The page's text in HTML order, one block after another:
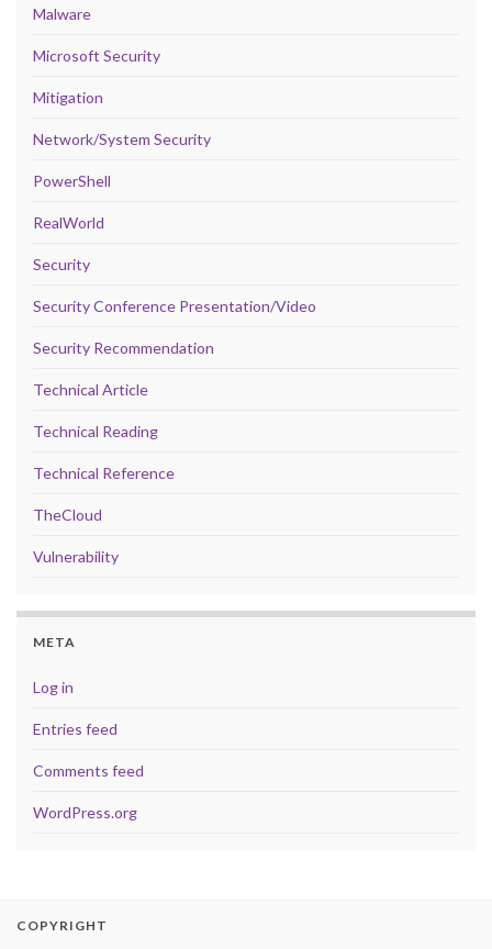
Malware
Microsoft Security
Mitigation
Network/System Security
PowerShell
RealWorld
Security
Security Conference Presentation/Video
Security Recommendation
Technical Article
Technical Reading
Technical Reference
TheCloud
Vulnerability
META
Log in
Entries feed
Comments feed
WordPress.org
COPYRIGHT